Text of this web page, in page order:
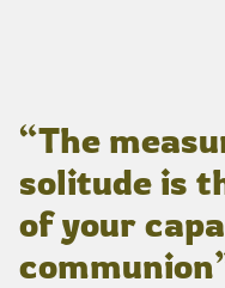
“The
solitude is
of your